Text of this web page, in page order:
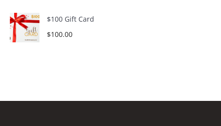
$100 Gift Card
$100.00